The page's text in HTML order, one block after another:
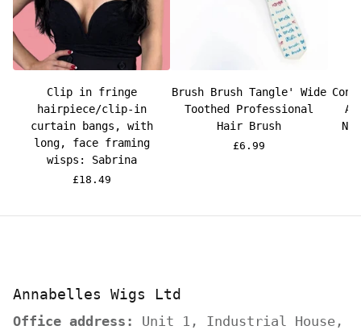
Clip in fringe
hairpiece/clip-in
curtain bangs, with
long, face framing
wisps: Sabrina
£18.49
Brush Brush Tangle' Wide
Toothed Professional
Hair Brush
£6.99
Annabelles Wigs Ltd
Office address: Unit 1, Industrial House,